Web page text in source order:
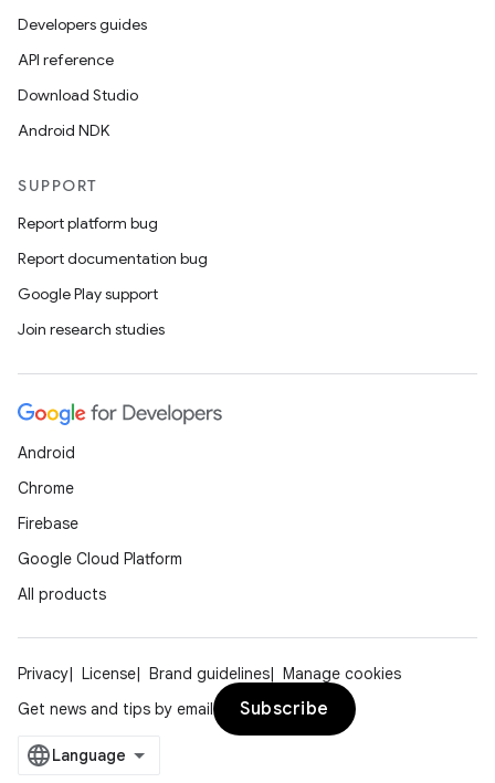
Developers guides
API reference
Download Studio
Android NDK
SUPPORT
Report platform bug
Report documentation bug
Google Play support
Join research studies
Android
Chrome
Firebase
Google Cloud Platform
All products
Privacy License Brand guidelines
Manage cookies
Get news and tips by email
Subscribe